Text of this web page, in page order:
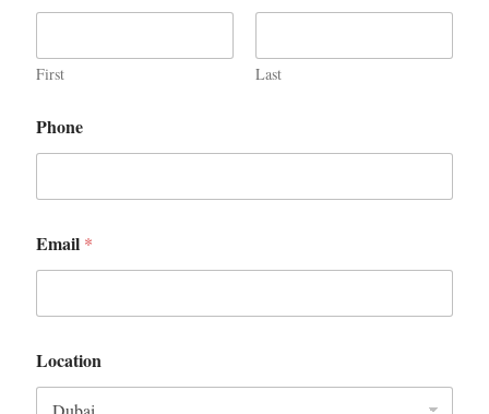
First Last
Phone
Email *
Location